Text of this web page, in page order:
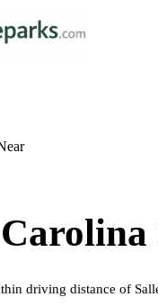
driving distance of